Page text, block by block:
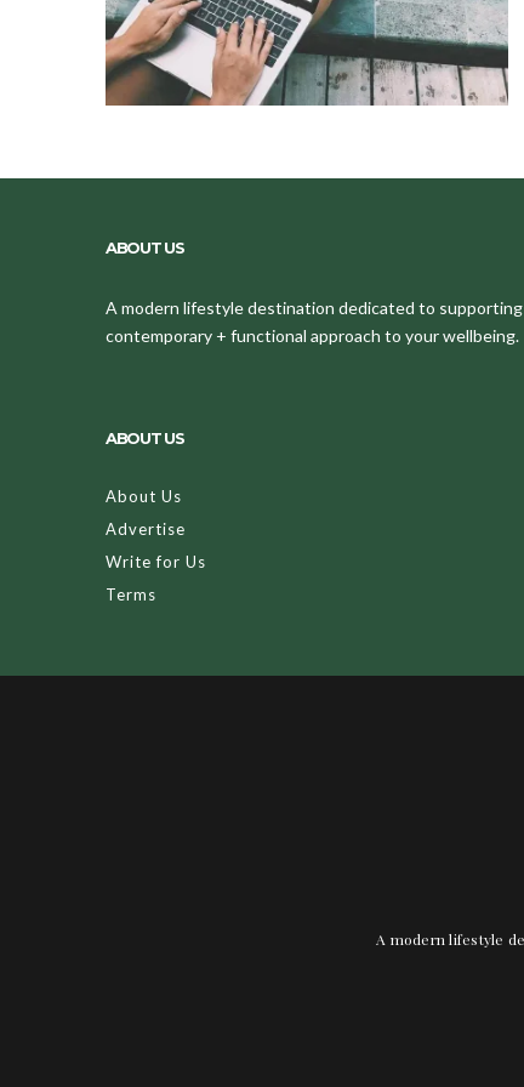
ABOUT US
A modern lifestyle destination dedicated to supporting
contemporary + functional approach to your wellbeing.
ABOUT US
About Us
Advertise
Write for Us
Terms
A modern lifestyle